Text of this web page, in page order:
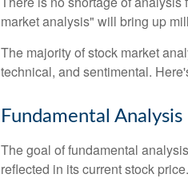
market analysis" will bring up
The majority of stock market
technical, and sentimental.
Fundamental Analysis
The goal of fundamental
reflected in its current stock price.